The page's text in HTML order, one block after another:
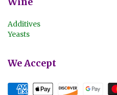
Additives
Yeasts
We Accept